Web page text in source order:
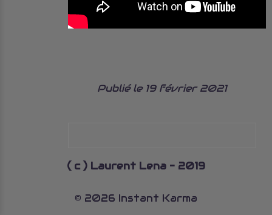
Publié le 19 février 2021
( c ) Laurent Lena - 2019
© 2026 Instant Karma